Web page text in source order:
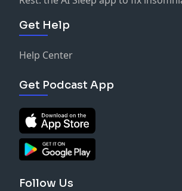
Get Help
Help Center
Get Podcast App
Follow Us